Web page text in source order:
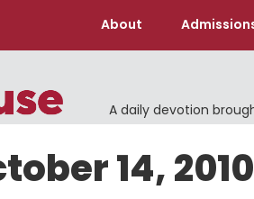
About
A daily devotion
14, 2010